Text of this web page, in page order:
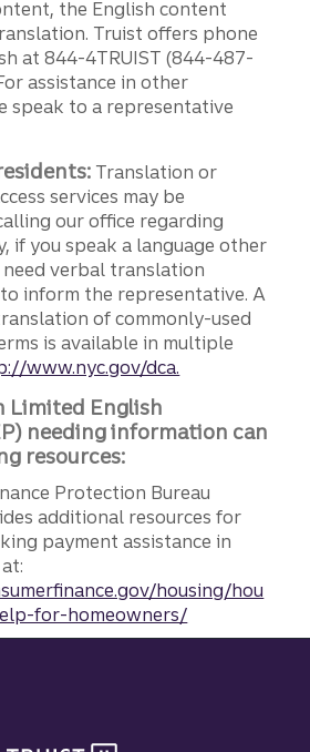
the English content
Truist offers phone
at 844-4TRUIST (844-487-
assistance in other
speak to a representative
Translation or
services may be
our office regarding
if you speak a language other
verbal translation
inform the representative. A
of commonly-used
is available in multiple
www.nyc.gov/dca.
Limited English
needing information can
resources:
Protection Bureau
additional resources for
payment assistance in
housing/hou
for-homeowners/